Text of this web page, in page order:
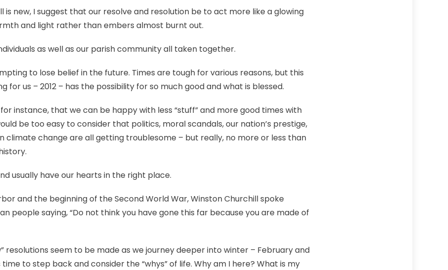
is new, I suggest that our resolve and resolution be to act more like a glowing
and light rather than embers almost burnt out.
as well as our parish community all taken together.
to lose belief in the future. Times are tough for various reasons, but this
for us – 2012 – has the possibility for so much good and what is blessed.
instance, that we can be happy with less “stuff” and more good times with
be too easy to consider that politics, moral scandals, our nation’s prestige,
climate change are all getting troublesome – but really, no more or less than
usually have our hearts in the right place.
and the beginning of the Second World War, Winston Churchill spoke
people saying, “Do not think you have gone this far because you are made of
resolutions seem to be made as we journey deeper into winter – February and
to step back and consider the “whys” of life. Why am I here? What is my